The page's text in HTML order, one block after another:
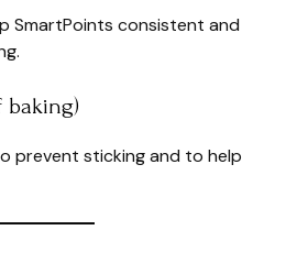
SmartPoints consistent and
baking)
prevent sticking and to help